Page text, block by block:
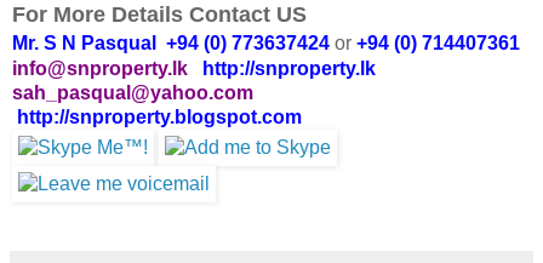
For More Details Contact US
Mr. S N Pasqual +94 (0) 773637424 or +94 (0) 714407361
info@snproperty.lk
http://snproperty.lk
sah_pasqual@yahoo.com
http://snproperty.blogspot.com